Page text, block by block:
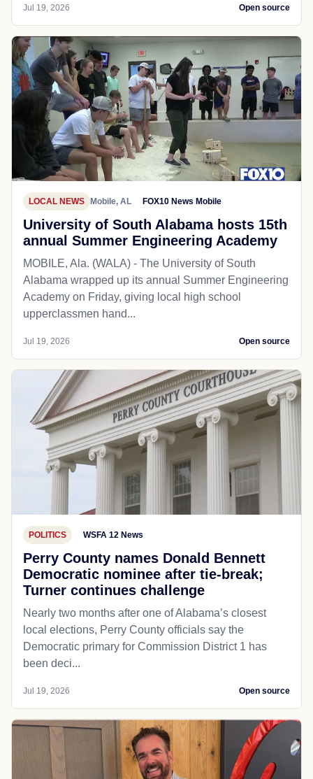
Jul 19, 2026 Open source
LOCAL NEWS Mobile, AL FOX10 News Mobile
University of South Alabama hosts 15th
annual Summer Engineering Academy
MOBILE, Ala. (WALA) - The University of South
Alabama wrapped up its annual Summer Engineering
Academy on Friday, giving local high school
upperclassmen hand...
Jul 19, 2026 Open source
POLITICS WSFA 12 News
Perry County names Donald Bennett
Democratic nominee after tie-break;
Turner continues challenge
Nearly two months after one of Alabama’s closest
local elections, Perry County officials say the
Democratic primary for Commission District 1 has
been deci...
Jul 19, 2026 Open source